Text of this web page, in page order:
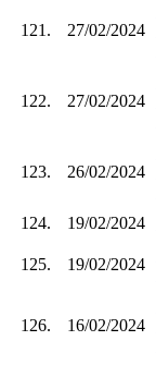
121. 27/02/2024
122. 27/02/2024
123. 26/02/2024
124.
19/02/2024
125. 19/02/2024
126. 16/02/2024